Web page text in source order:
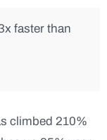
faster than
climbed 210%